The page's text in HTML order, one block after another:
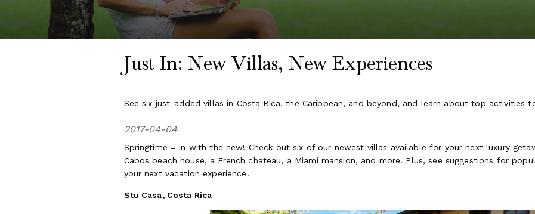
Just In: New Villas, New Experiences
See six just-added villas in Costa Rica, the Caribbean, and beyond, and learn about top activities
2017-04-04
Springtime = in with the new! Check out six of our newest villas available for your next luxury
Cabos beach house, a French chateau, a Miami mansion, and more. Plus, see suggestions for
your next vacation experience.
Stu Casa, Costa Rica